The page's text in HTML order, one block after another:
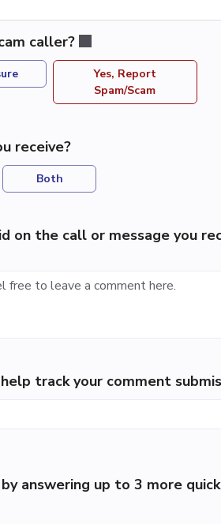
caller?
Yes, Report
Spam/Scam
receive?
Both
on the call or message you
track your comment
answering up to 3 more